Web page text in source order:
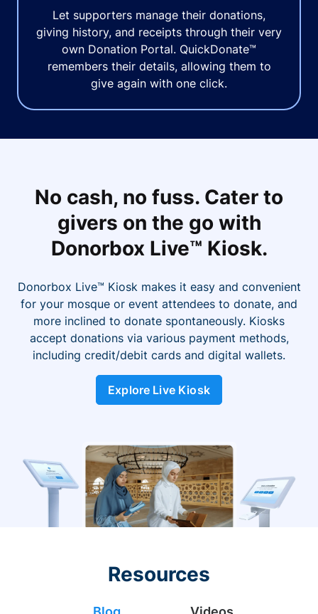
Let supporters manage their donations,
giving history, and receipts through their very
own Donation Portal. QuickDonate™
remembers their details, allowing them to
give again with one click.
No cash, no fuss. Cater to
givers on the go with
Donorbox Live™ Kiosk.
Donorbox Live™ Kiosk makes it easy and convenient
for your mosque or event attendees to donate, and
more inclined to donate spontaneously. Kiosks
accept donations via various payment methods,
including credit/debit cards and digital wallets.
Explore Live Kiosk
Resources